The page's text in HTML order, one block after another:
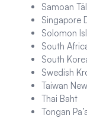
Samoan
Singapore
Solomon
South
South
Swedish
Taiwan
Thai Baht
Tongan